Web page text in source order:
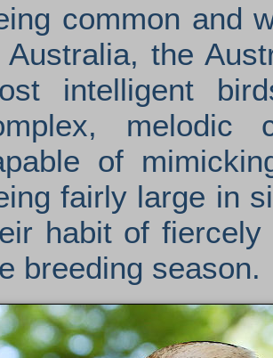
common and
Australia, the
intelligent
melodic
of
fairly large in
habit of fiercely
breeding season.